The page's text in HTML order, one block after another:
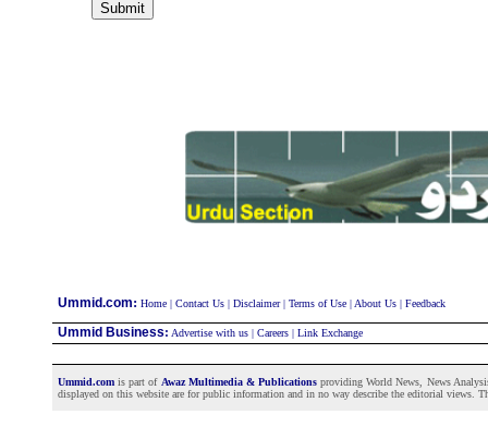
Ummid.com: Home | Contact Us | Disclaimer| Terms of Use | About Us | Feedback
Ummid Business: Advertise with us | Careers | Link Exchange
Ummid.com is part of Awaz Multimedia & Publicationsproviding World News, News
displayed on this website are for public information and in no way describe the editorial views.